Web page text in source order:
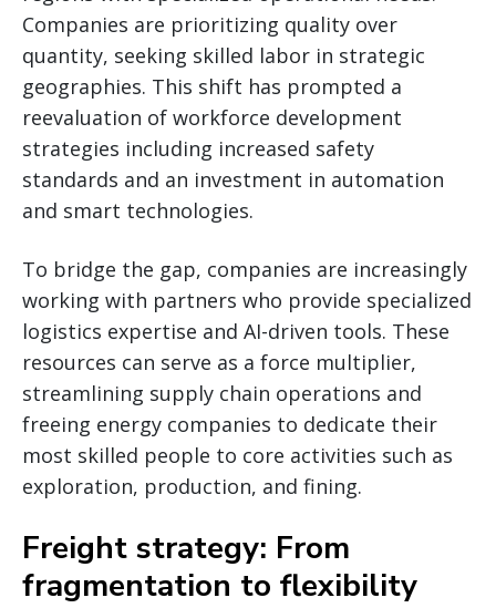
Companies are prioritizing quality over
quantity, seeking skilled labor in strategic
geographies. This shift has prompted a
reevaluation of workforce development
strategies including increased safety
standards and an investment in automation
and smart technologies.
To bridge the gap, companies are increasingly
working with partners who provide specialized
logistics expertise and AI-driven tools. These
resources can serve as a force multiplier,
streamlining supply chain operations and
freeing energy companies to dedicate their
most skilled people to core activities such as
exploration, production, and fining.
Freight strategy: From
fragmentation to flexibility